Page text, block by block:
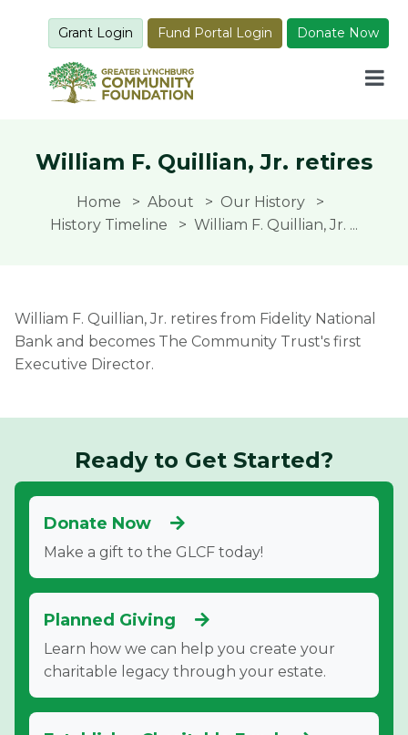
Grant Login Fund Portal Login Donate Now
William F. Quillian, Jr. retires
Home About
Our History
History Timeline
William F. Quillian, Jr. ...
William F. Quillian, Jr. retires from Fidelity National
Bank and becomes The Community Trust's first
Executive Director.
Ready to Get Started?
Donate Now
Make a gift to the GLCF today!
Planned Giving
Learn how we can help you create your
charitable legacy through your estate.